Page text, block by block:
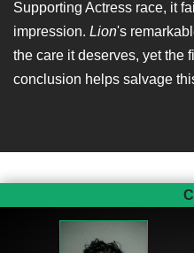
Supporting Actress race, it
impression. Lion's
the care it deserves, yet the
conclusion helps salvage